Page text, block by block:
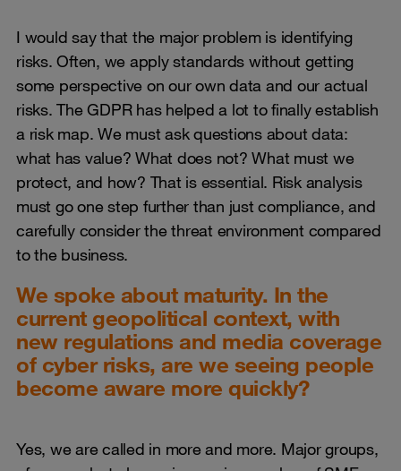
I would say that the major problem is identifying
risks. Often, we apply standards without getting
some perspective on our own data and our actual
risks. The GDPR has helped a lot to finally establish
a risk map. We must ask questions about data:
what has value? What does not? What must we
protect, and how? That is essential. Risk analysis
must go one step further than just compliance, and
carefully consider the threat environment compared
to the business.
We spoke about maturity. In the
current geopolitical context, with
new regulations and media coverage
of cyber risks, are we seeing people
become aware more quickly?
Yes, we are called in more and more. Major groups,